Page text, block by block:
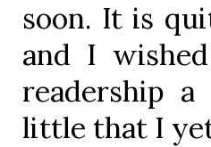
soon. It is
and I
readership
little that I